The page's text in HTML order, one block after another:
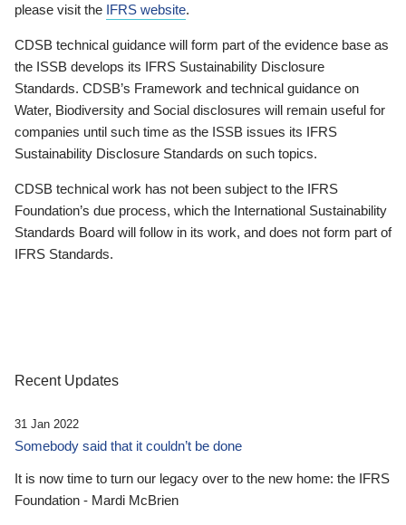
please visit the IFRS website.
CDSB technical guidance will form part of the evidence base as
the ISSB develops its IFRS Sustainability Disclosure
Standards. CDSB’s Framework and technical guidance on
Water, Biodiversity and Social disclosures will remain useful for
companies until such time as the ISSB issues its IFRS
Sustainability Disclosure Standards on such topics.
CDSB technical work has not been subject to the IFRS
Foundation’s due process, which the International Sustainability
Standards Board will follow in its work, and does not form part of
IFRS Standards.
Recent Updates
31 Jan 2022
Somebody said that it couldn’t be done
It is now time to turn our legacy over to the new home: the IFRS
Foundation - Mardi McBrien